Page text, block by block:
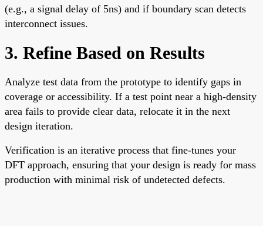
(e.g., a signal delay of 5ns) and if boundary scan detects
interconnect issues.
3. Refine Based on Results
Analyze test data from the prototype to identify gaps in
coverage or accessibility. If a test point near a high-density
area fails to provide clear data, relocate it in the next
design iteration.
Verification is an iterative process that fine-tunes your
DFT approach, ensuring that your design is ready for mass
production with minimal risk of undetected defects.